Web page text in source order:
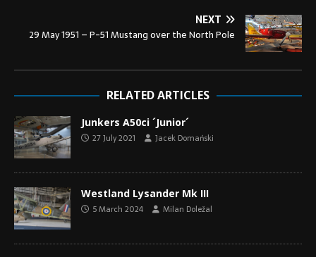
NEXT
29 May 1951 – P-51 Mustang over the North Pole
RELATED ARTICLES
Junkers A50ci ´Junior´
27 July 2021 Jacek Domański
Westland Lysander Mk III
5 March 2024 Milan Doležal